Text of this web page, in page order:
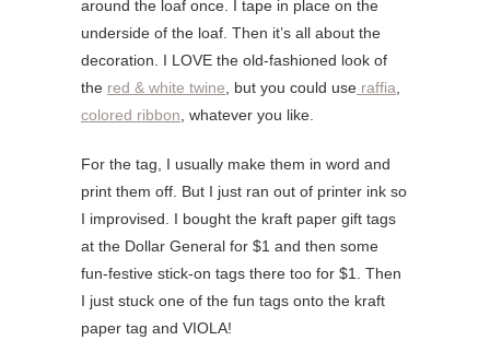
around the loaf once. I tape in place on the
underside of the loaf. Then it’s all about the
decoration. I LOVE the old-fashioned look of
the red & white twine , but you could use raffia
colored ribbon , whatever you like.
For the tag, I usually make them in word and
print them off. But I just ran out of printer ink so
I improvised. I bought the kraft paper gift tags
at the Dollar General for $1 and then some
fun-festive stick-on tags there too for $1. Then
I just stuck one of the fun tags onto the kraft
paper tag and VIOLA!